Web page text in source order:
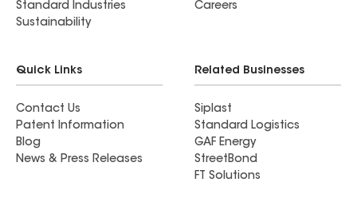
Standard Industries
Sustainability
Careers
Quick Links
Contact Us
Patent Information
Blog
News & Press Releases
Related Businesses
Siplast
Standard Logistics
GAF Energy
StreetBond
FT Solutions